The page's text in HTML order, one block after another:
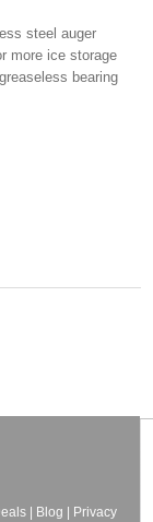
steel auger
more ice storage
bearing
| Blog Privacy